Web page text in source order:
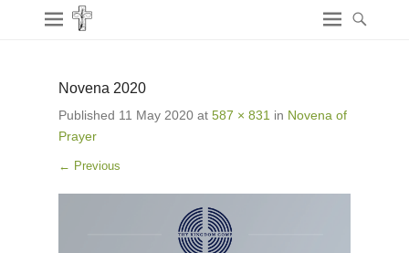
Novena 2020
Published 11 May 2020 at 587 × 831 in Novena of
Prayer
← Previous